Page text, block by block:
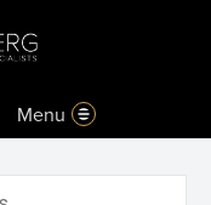
Menu